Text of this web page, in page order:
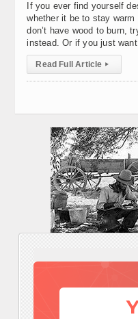
If you ever find yourself
whether it be to stay
don’t have wood to burn,
instead. Or if you just want
Read Full Article ▸